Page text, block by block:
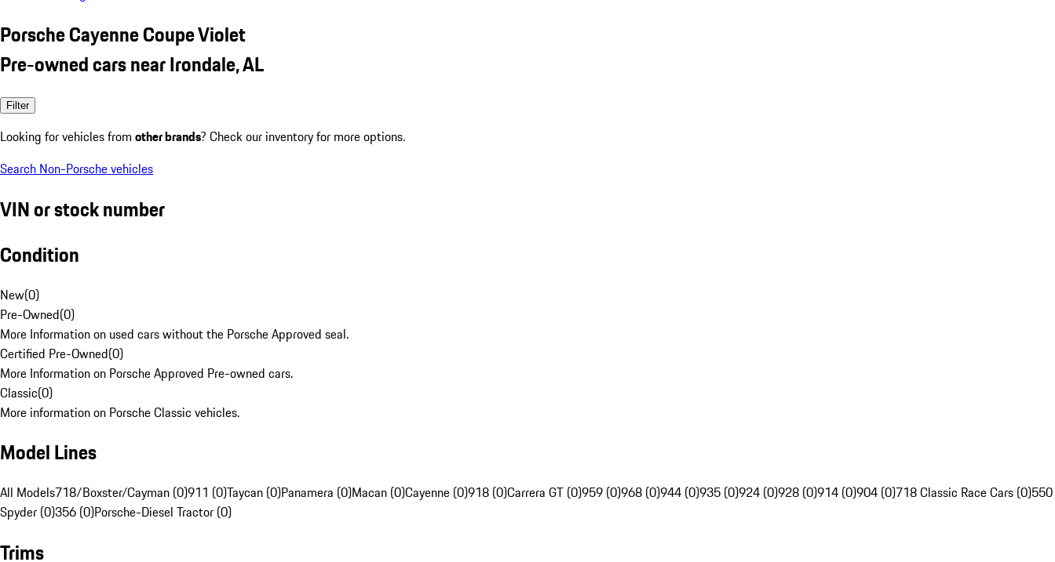
Porsche Cayenne Coupe Violet
Pre-owned cars near Irondale, AL
Filter
Looking for vehicles from other brands? Check our inventory for more options.
Search Non-Porsche vehicles
VIN or stock number
Condition
New(0)
Pre-Owned(0)
More Information on used cars without the Porsche Approved seal.
Certified Pre-Owned(0)
More Information on Porsche Approved Pre-owned cars.
Classic(0)
More information on Porsche Classic vehicles.
Model Lines
All Models718/Boxster/Cayman (0)911 (0)Taycan (0)Panamera (0)Macan (0)Cayenne (0)918 (0)Carrera GT (0)959 (0)968 (0)944 (0)935 (0)924 (0)928 (0)914 (0)904 (0)718 Classic Race Cars (0)550
Spyder (0)356 (0)Porsche-Diesel Tractor (0)
Trims